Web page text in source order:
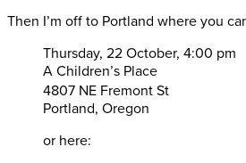
Then I’m off to Portland where you
Thursday, 22 October, 4:00 pm
A Children’s Place
4807 NE Fremont St
Portland, Oregon
or here: